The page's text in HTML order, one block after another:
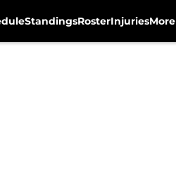
StandingsRosterInjuriesMore